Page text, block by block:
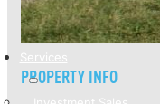
Services
PROPERTY INFO